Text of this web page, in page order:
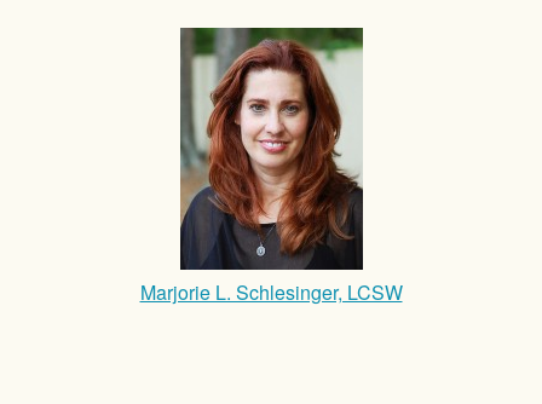
Marjorie L. Schlesinger, LCSW